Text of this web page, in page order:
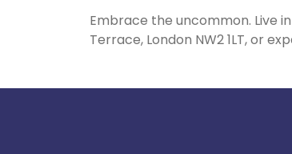
Embrace the uncommon. Live
Terrace, London NW2 1LT, or